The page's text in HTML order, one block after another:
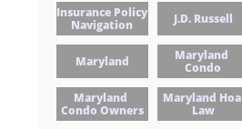
Insurance Policy
Navigation
J.d. Russell
Maryland
Maryland
Condo
Maryland
Condo Owners
Maryland Hoa
Law